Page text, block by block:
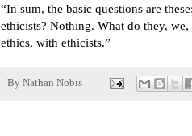
“In sum, the basic questions are
ethicists? Nothing. What do they,
ethics, with ethicists.”
By Nathan Nobis